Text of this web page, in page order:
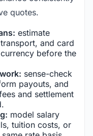
quotes.
estimate
and card
before the
sense-check
payouts, and
and settlement
model salary
tuition costs, or